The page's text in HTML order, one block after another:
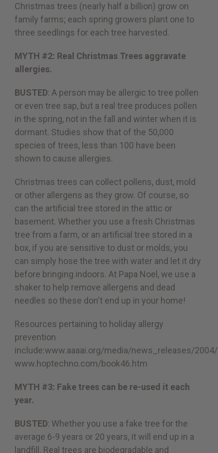
Christmas trees (nearly half a billion) grow on
family farms; each spring growers plant one to
three seedlings for each tree harvested.
MYTH #2: Real Christmas Trees aggravate
allergies.
BUSTED: A person may be allergic to tree pollen
or even tree sap, but a real tree produces pollen
in the spring, not in the fall and winter when it is
dormant. Studies show that of the 50,000
species of trees, less than 100 have been
shown to cause allergies.
Christmas trees can collect pollens, dust, mold
or other allergens as they grow. Of course, so
can the artificial tree stored in the attic or
basement. Whether you use a fresh Christmas
tree from a farm, or an artificial tree stored in a
box, if you are sensitive to dust or molds, you
can simply hose the tree with water and let it dry
before bringing indoors. At Papa Noel, we use a
shaker to help remove allergens and dead
needles so these don't end up in your home!
Resources pertaining to holiday allergy
prevention
include:www.aaaai.org/media/news_releases/
www.hoptechno.com/book46.htm
MYTH #3: Fake trees can be re-used it each
year.
BUSTED: Whether you use a fake tree for the
average 6-9 years or 20 years, it will end up in a
landfill. Real trees are biodegradable and